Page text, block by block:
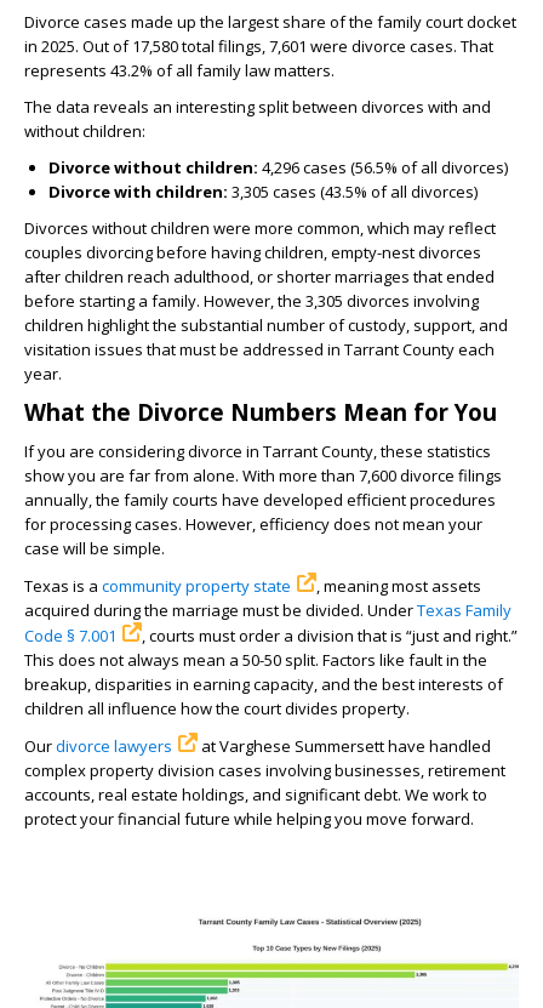
Divorce cases made up the largest share of the family court docket
in 2025. Out of 17,580 total filings, 7,601 were divorce cases. That
represents 43.2% of all family law matters.
The data reveals an interesting split between divorces with and
without children:
Divorce without children: 4,296 cases (56.5% of all divorces)
Divorce with children: 3,305 cases (43.5% of all divorces)
Divorces without children were more common, which may reflect
couples divorcing before having children, empty-nest divorces
after children reach adulthood, or shorter marriages that ended
before starting a family. However, the 3,305 divorces involving
children highlight the substantial number of custody, support, and
visitation issues that must be addressed in Tarrant County each
year.
What the Divorce Numbers Mean for You
If you are considering divorce in Tarrant County, these statistics
show you are far from alone. With more than 7,600 divorce filings
annually, the family courts have developed efficient procedures
for processing cases. However, efficiency does not mean your
case will be simple.
Texas is a community property state
, meaning most assets
acquired during the marriage must be divided. UnderTexas Family
Code § 7.001
, courts must order a division that is “just and right.”
This does not always mean a 50-50 split. Factors like fault in the
breakup, disparities in earning capacity, and the best interests of
children all influence how the court divides property.
Ourdivorce lawyers
at Varghese Summersett have handled
complex property division cases involving businesses, retirement
accounts, real estate holdings, and significant debt. We work to
protect your financial future while helping you move forward.